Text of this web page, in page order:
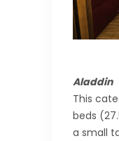
Aladdin
This
beds
a small